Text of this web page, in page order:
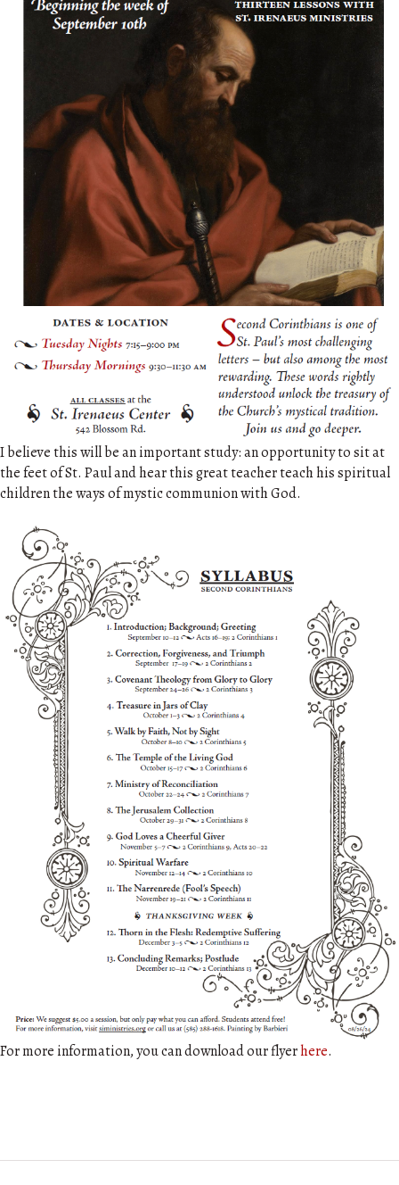
I believe this will be an important study: an opportunity to sit at
the feet of St. Paul and hear this great teacher teach his spiritual
children the ways of mystic communion with God.
For more information, you can download our flyerhere.